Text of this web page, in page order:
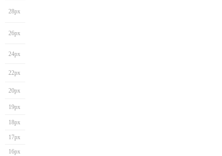
28px
26px
24px
22px
20px
19px
18px
17px
16px